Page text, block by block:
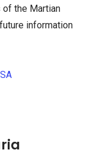
of the Martian
information